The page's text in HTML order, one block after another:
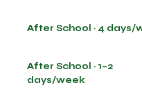
After School · 4 days/
After School · 1–2
days/week